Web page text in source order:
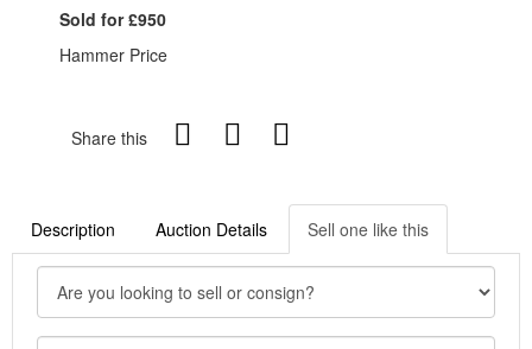
Sold for £950
Hammer Price
Share this
Description Auction Details Sell one like this